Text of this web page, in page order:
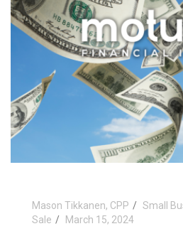
Mason Tikkanen, CPP Small
Sale
March 15, 2024